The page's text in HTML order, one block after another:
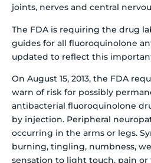
joints, nerves and central
The FDA is requiring the drug
guides for all fluoroquinolone
updated to reflect this
On August 15, 2013, the FDA
warn of risk for possibly
antibacterial fluoroquinolone
by injection. Peripheral
occurring in the arms or legs.
burning, tingling, numbness,
sensation to light touch, pain